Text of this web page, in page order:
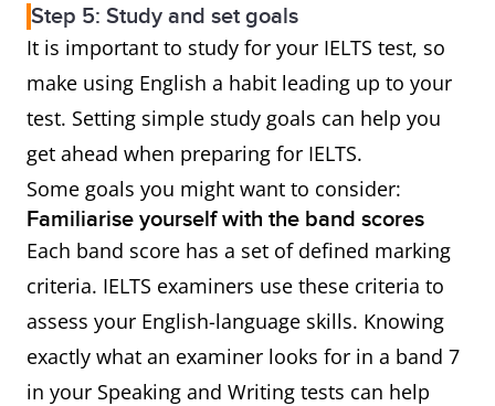
Step 5: Study and set goals
It is important to study for your IELTS test, so
make using English a habit leading up to your
test. Setting simple study goals can help you
get ahead when preparing for IELTS.
Some goals you might want to consider:
Familiarise yourself with the band scores
Each band score has a set of defined marking
criteria. IELTS examiners use these criteria to
assess your English-language skills. Knowing
exactly what an examiner looks for in a band 7
in your Speaking and Writing tests can help